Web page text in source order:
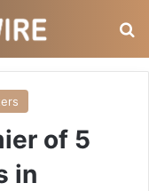
of 5
in